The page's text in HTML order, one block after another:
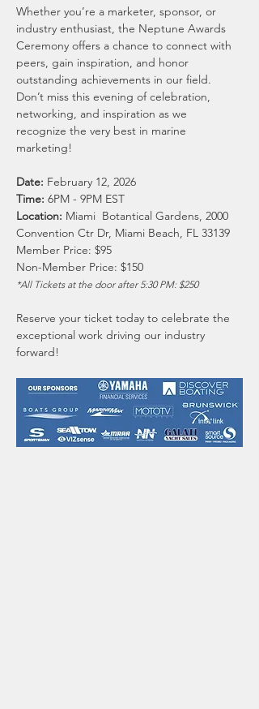
Whether you’re a marketer, sponsor, or
industry enthusiast, the Neptune Awards
Ceremony offers a chance to connect with
peers, gain inspiration, and honor
outstanding achievements in our field.
Don’t miss this evening of celebration,
networking, and inspiration as we
recognize the very best in marine
marketing!
Date: February 12, 2026
Time: 6PM - 9PM EST
Location: Miami  Botantical Gardens, 2000
Convention Ctr Dr, Miami Beach, FL 33139
Member Price: $95
Non-Member Price: $150
*All Tickets at the door after 5:30 PM: $250
Reserve your ticket today to celebrate the
exceptional work driving our industry
forward!